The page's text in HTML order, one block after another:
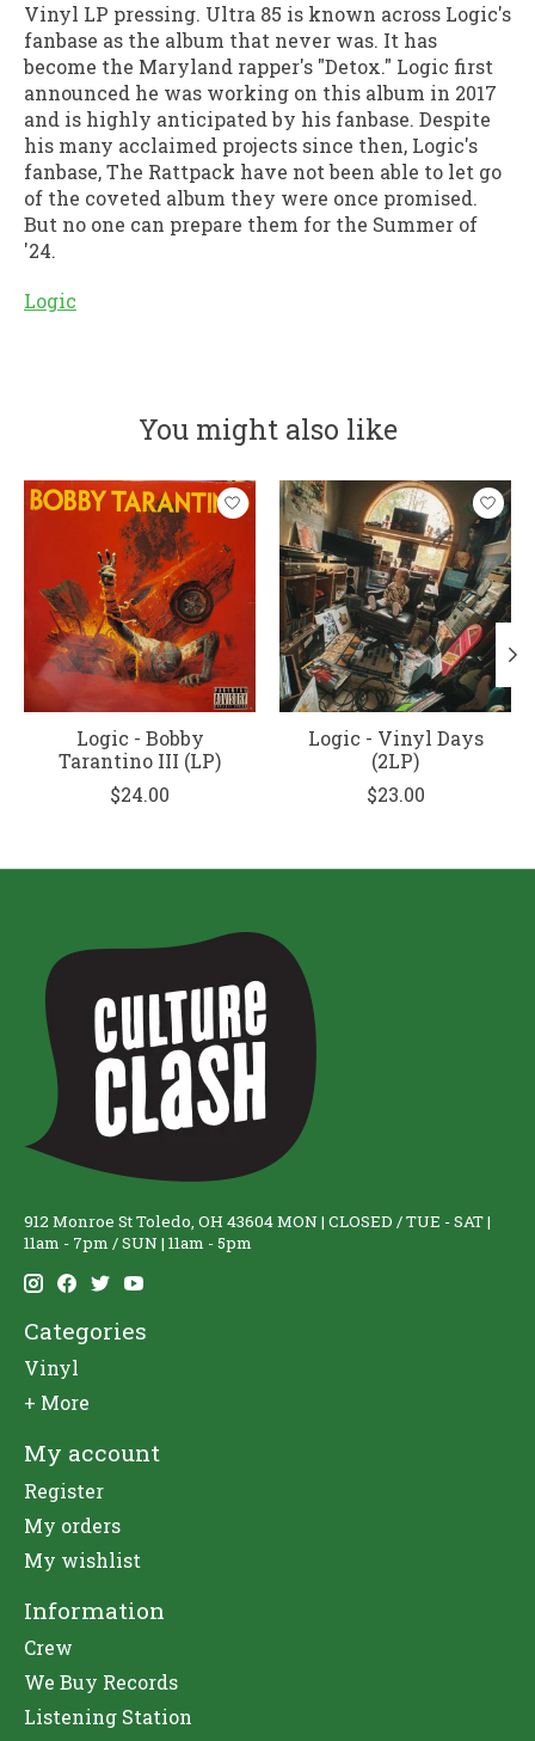
Vinyl LP pressing. Ultra 85 is known across Logic's
fanbase as the album that never was. It has
become the Maryland rapper's "Detox." Logic first
announced he was working on this album in 2017
and is highly anticipated by his fanbase. Despite
his many acclaimed projects since then, Logic's
fanbase, The Rattpack have not been able to let go
of the coveted album they were once promised.
But no one can prepare them for the Summer of
'24.
Logic
You might also like
Product carousel items
Logic - Bobby
Tarantino III (LP)
$24.00
Logic - Vinyl Days
(2LP)
$23.00
912 Monroe St Toledo, OH 43604 MON | CLOSED / TUE - SAT |
11am - 7pm / SUN | 11am - 5pm
Categories
Vinyl
+ More
My account
Register
My orders
My wishlist
Information
Crew
We Buy Records
Listening Station